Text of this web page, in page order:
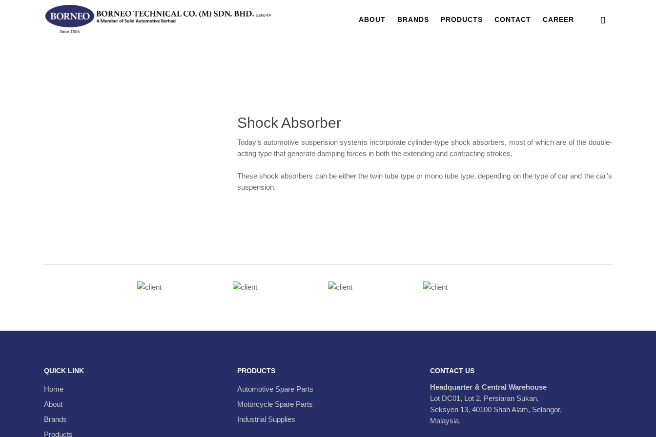
ABOUT BRANDS PRODUCTS CONTACT CAREER
Shock Absorber
Today’s automotive suspension systems incorporate cylinder-type shock absorbers, most of which are of the double-
acting type that generate damping forces in both the extending and contracting strokes.
These shock absorbers can be either the twin tube type or mono tube type, depending on the type of car and the car’s
suspension.
QUICK LINK
Home
About
Brands
Products
PRODUCTS
Automotive Spare Parts
Motorcycle Spare Parts
Industrial Supplies
CONTACT US
Headquarter & Central Warehouse
Lot DC01, Lot 2, Persiaran Sukan,
Seksyen 13, 40100 Shah Alam, Selangor,
Malaysia.